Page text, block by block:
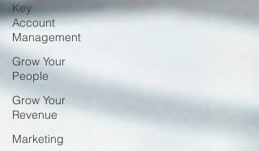
Key
Account
Management
Grow Your
People
Grow Your
Revenue
Marketing